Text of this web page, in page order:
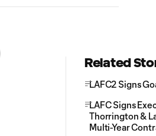
Related
LAFC2 Signs
LAFC Signs
Thorrington &
Multi-Year